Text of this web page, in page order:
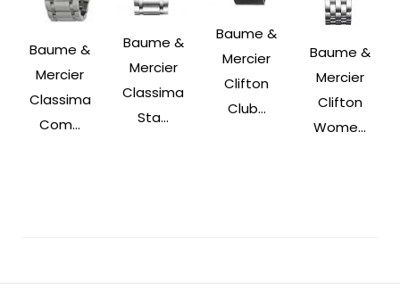
Baume &
Mercier
Classima
Com...
Baume &
Mercier
Classima
Sta...
Baume &
Mercier
Clifton
Club...
Baume &
Mercier
Clifton
Wome...